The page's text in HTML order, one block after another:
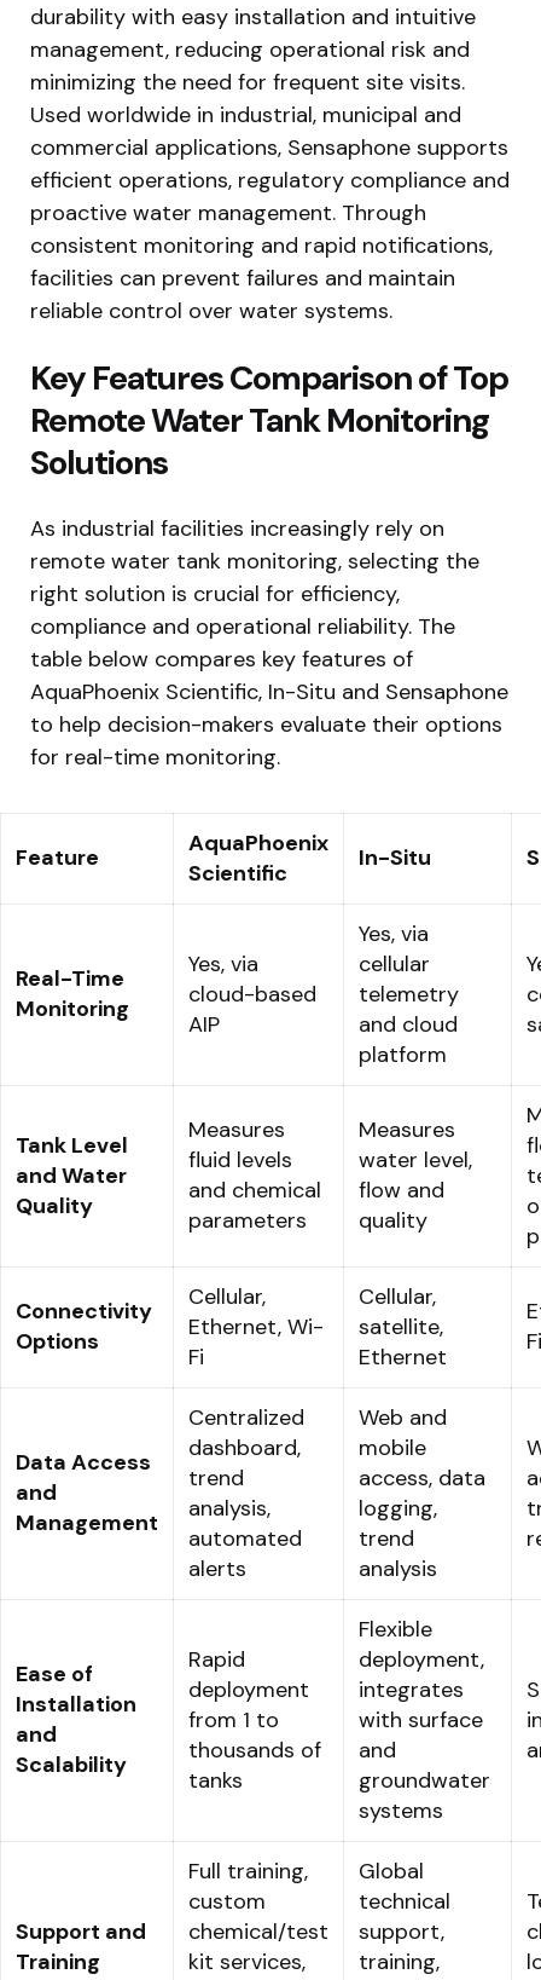
durability with easy installation and intuitive
management, reducing operational risk and
minimizing the need for frequent site visits.
Used worldwide in industrial, municipal and
commercial applications, Sensaphone supports
efficient operations, regulatory compliance and
proactive water management. Through
consistent monitoring and rapid notifications,
facilities can prevent failures and maintain
reliable control over water systems.
Key Features Comparison of Top
Remote Water Tank Monitoring
Solutions
As industrial facilities increasingly rely on
remote water tank monitoring, selecting the
right solution is crucial for efficiency,
compliance and operational reliability. The
table below compares key features of
AquaPhoenix Scientific, In-Situ and Sensaphone
to help decision-makers evaluate their options
for real-time monitoring.
Feature
AquaPhoenix
Scientific
In-Situ
Real-Time
Monitoring
Yes, via
cloud-based
AIP
Yes, via
cellular
telemetry
and cloud
platform
Tank Level
and Water
Quality
Measures
fluid levels
and chemical
parameters
Measures
water level,
flow and
quality
Connectivity
Options
Cellular,
Ethernet, Wi-
Fi
Cellular,
satellite,
Ethernet
Data Access
and
Management
Centralized
dashboard,
trend
analysis,
automated
alerts
Web and
mobile
access, data
logging,
trend
analysis
Ease of
Installation
and
Scalability
Rapid
deployment
from 1 to
thousands of
tanks
Flexible
deployment,
integrates
with surface
and
groundwater
systems
Support and
Training
Full training,
custom
chemical/test
kit services,
Global
technical
support,
training,